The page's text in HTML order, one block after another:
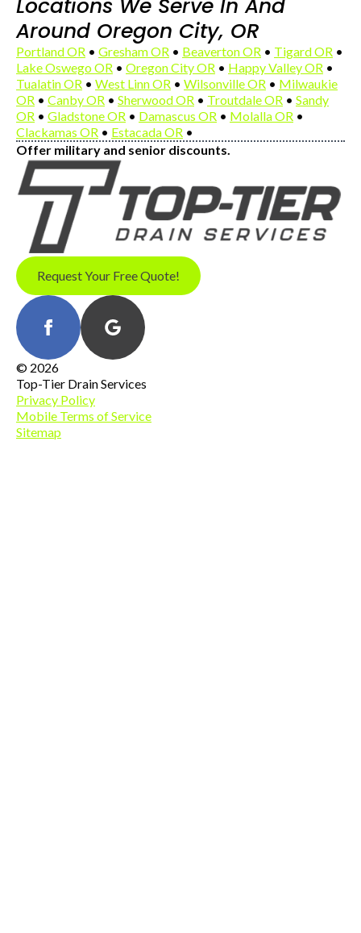
Locations We Serve In And
Around Oregon City, OR
Portland OR • Gresham OR • Beaverton OR • Tigard OR •
Lake Oswego OR • Oregon City OR • Happy Valley OR •
Tualatin OR • West Linn OR • Wilsonville OR • Milwaukie
OR • Canby OR • Sherwood OR • Troutdale OR • Sandy
OR • Gladstone OR • Damascus OR • Molalla OR •
Clackamas OR • Estacada OR •
Offer military and senior discounts.
Request Your Free Quote!
© 2026
Top-Tier Drain Services
Privacy Policy
Mobile Terms of Service
Sitemap